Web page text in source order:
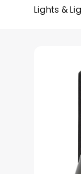
Lights &